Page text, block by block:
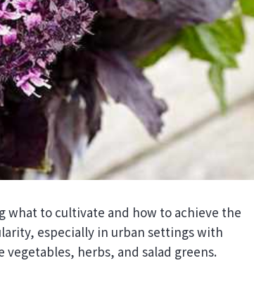
especially in urban settings with
herbs, and salad greens.